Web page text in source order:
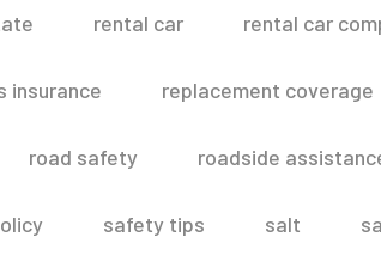
rental car rental car
insurance replacement coverage
road safety roadside
safety tips salt